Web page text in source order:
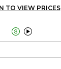
TO VIEW PRICES
